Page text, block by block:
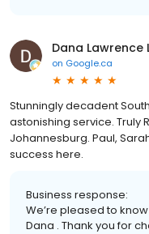
Dana Lawrence
on Google.ca
Stunningly decadent
astonishing service. Truly
Johannesburg. Paul,
success here.
Business response:
We’re pleased to
Dana . Thank you for